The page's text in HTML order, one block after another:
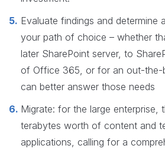
Evaluate findings and determine
your path of choice – whether
later SharePoint server, to
of Office 365, or for an out-the-
can better answer those needs
Migrate: for the large enterprise,
terabytes worth of content and
applications, calling for a